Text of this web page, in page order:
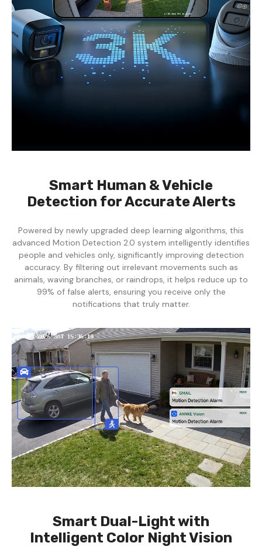
Smart Human & Vehicle
Detection for Accurate Alerts
Powered by newly upgraded deep learning algorithms, this
advanced Motion Detection 2.0 system intelligently identifies
people and vehicles only, significantly improving detection
accuracy. By filtering out irrelevant movements such as
animals, waving branches, or raindrops, it helps reduce up to
99% of false alerts, ensuring you receive only the
notifications that truly matter.
Smart Dual-Light with
Intelligent Color Night Vision